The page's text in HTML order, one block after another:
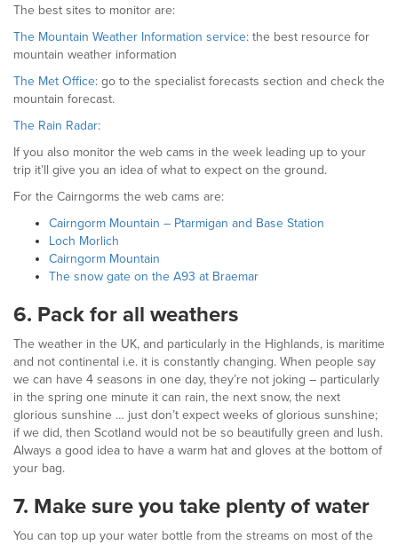
The best sites to monitor are:
The Mountain Weather Information service: the best resource for
mountain weather information
The Met Office: go to the specialist forecasts section and check the
mountain forecast.
The Rain Radar:
If you also monitor the web cams in the week leading up to your
trip it’ll give you an idea of what to expect on the ground.
For the Cairngorms the web cams are:
Cairngorm Mountain – Ptarmigan and Base Station
Loch Morlich
Cairngorm Mountain
The snow gate on the A93 at Braemar
6. Pack for all weathers
The weather in the UK, and particularly in the Highlands, is maritime
and not continental i.e. it is constantly changing. When people say
we can have 4 seasons in one day, they’re not joking – particularly
in the spring one minute it can rain, the next snow, the next
glorious sunshine … just don’t expect weeks of glorious sunshine;
if we did, then Scotland would not be so beautifully green and lush.
Always a good idea to have a warm hat and gloves at the bottom of
your bag.
7. Make sure you take plenty of water
You can top up your water bottle from the streams on most of the